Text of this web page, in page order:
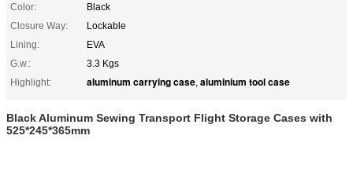
Color:
Black
Closure Way:
Lockable
Lining:
EVA
G.w.:
3.3 Kgs
Highlight:
aluminum carrying case, aluminium tool case
Black Aluminum Sewing Transport Flight Storage Cases with
525*245*365mm